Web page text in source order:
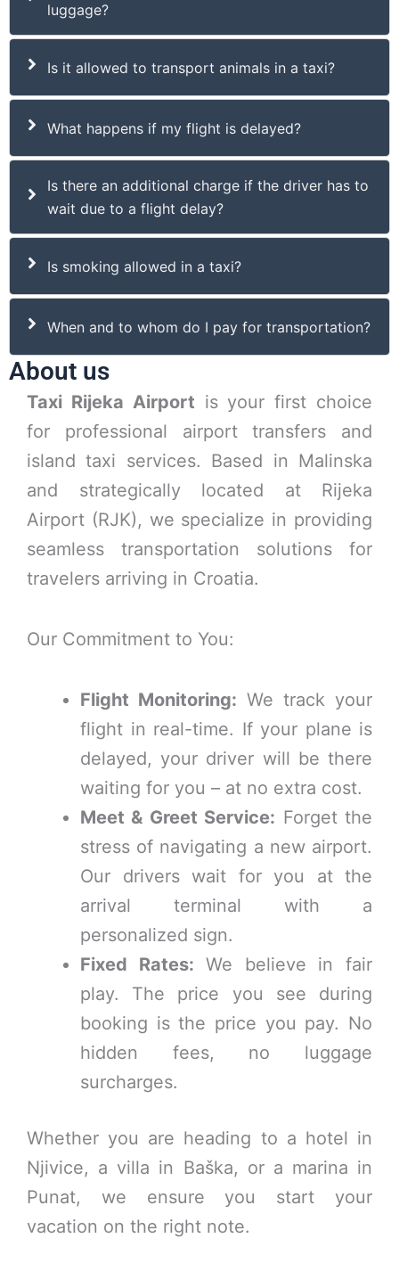
luggage?
Is it allowed to transport animals in a taxi?
What happens if my flight is delayed?
Is there an additional charge if the driver has to
wait due to a flight delay?
Is smoking allowed in a taxi?
When and to whom do I pay for transportation?
About us
Taxi Rijeka Airport is your first choice
for professional airport transfers and
island taxi services. Based in Malinska
and strategically located at Rijeka
Airport (RJK), we specialize in providing
seamless transportation solutions for
travelers arriving in Croatia.
Our Commitment to You:
Flight Monitoring: We track your
flight in real-time. If your plane is
delayed, your driver will be there
waiting for you – at no extra cost.
Meet & Greet Service: Forget the
stress of navigating a new airport.
Our drivers wait for you at the
arrival terminal with a
personalized sign.
Fixed Rates: We believe in fair
play. The price you see during
booking is the price you pay. No
hidden fees, no luggage
surcharges.
Whether you are heading to a hotel in
Njivice, a villa in Baška, or a marina in
Punat, we ensure you start your
vacation on the right note.